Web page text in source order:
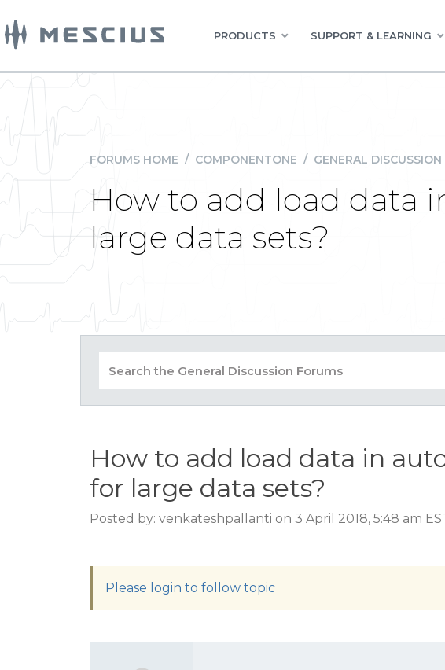
PRODUCTS SUPPORT & LEARNING
FORUMS HOME / COMPONENTONE / GENERAL DISCUSSION
How to add load data
large data sets?
How to add load data in
for large data sets?
Posted by: venkateshpallanti on 3 April 2018, 5:48 am
Please login to follow topic